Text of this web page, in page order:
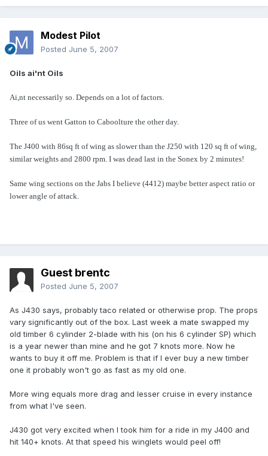
Modest Pilot
Posted June 5, 2007
Oils ai'nt Oils
Ai,nt necessarily so. Depends on a lot of factors.
Three of us went Gatton to Caboolture the other day.
The J400 with 86sq ft of wing as slower than the J250 with 120 sq ft of wing,
similar weights and 2800 rpm. I was dead last in the Sonex by 2 minutes!
Same wing sections on the Jabs I believe (4412) maybe better aspect ratio or
lower angle of attack.
Guest brentc
Posted June 5, 2007
As J430 says, probably taco related or otherwise prop. The props
vary significantly out of the box. Last week a mate swapped my
old timber 6 cylinder 2-blade with his (on his 6 cylinder SP) which
is a year newer than mine and he got 7 knots more. Now he
wants to buy it off me. Problem is that if I ever buy a new timber
one it probably won't go as fast as my old one.
More wing equals more drag and lesser cruise in every instance
from what I've seen.
J430 got very excited when I took him for a ride in my J400 and
hit 140+ knots. At that speed his winglets would peel off!